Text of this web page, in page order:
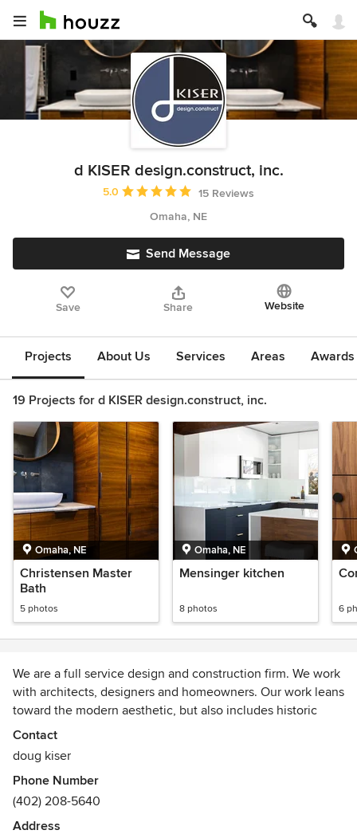
d KISER design.construct, inc.
Average rating: 5 out of 5 stars
5.0
15 Reviews
Omaha, NE
Send Message
Save Share Website
Projects About Us Services Areas
19 Projects for d KISER design.construct, inc.
Omaha, NE
Christensen Master
Bath
5 photos
Omaha, NE
Mensinger kitchen
8 photos 6
We are a full service design and construction firm. We work
with architects, designers and homeowners. Our work leans
toward the modern aesthetic, but also includes historic
recreation. We do new construction and remodels.
Awards
First place, best in show IIDEC, 2001First place residential,
Columbia Forest Products Purebond Quality Awards, 2012,
2013Best of Houzz - Design and Customer Service, 2015,
2016RRP Certified, EPA
Contact
doug kiser
Phone Number
(402) 208-5640
Address